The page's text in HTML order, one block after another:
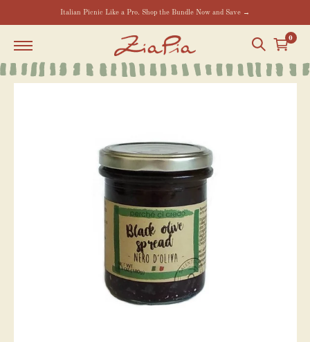
Italian Picnic Like a Pro. Shop the Bundle Now and Save →
0